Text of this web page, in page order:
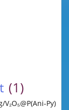
(1)
Py)